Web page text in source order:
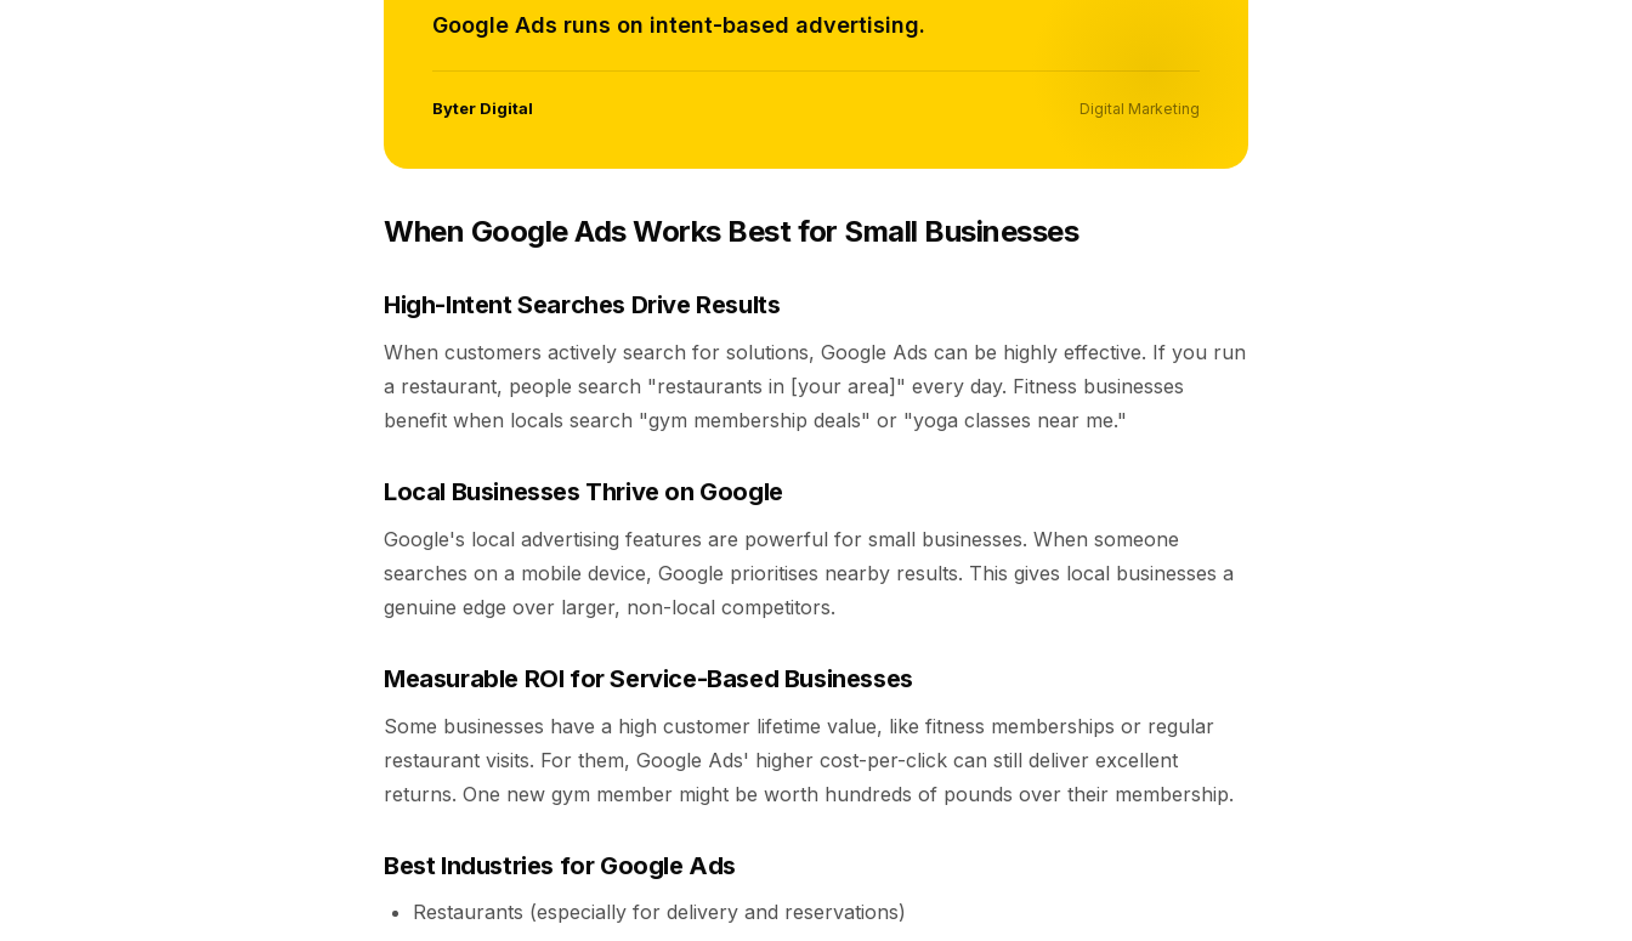
Google Ads runs on intent-based advertising.
Byter Digital Digital Marketing
When Google Ads Works Best for Small Businesses
High-Intent Searches Drive Results
When customers actively search for solutions, Google Ads can be highly effective. If you run
a restaurant, people search "restaurants in [your area]" every day. Fitness businesses
benefit when locals search "gym membership deals" or "yoga classes near me."
Local Businesses Thrive on Google
Google's local advertising features are powerful for small businesses. When someone
searches on a mobile device, Google prioritises nearby results. This gives local businesses a
genuine edge over larger, non-local competitors.
Measurable ROI for Service-Based Businesses
Some businesses have a high customer lifetime value, like fitness memberships or regular
restaurant visits. For them, Google Ads' higher cost-per-click can still deliver excellent
returns. One new gym member might be worth hundreds of pounds over their membership.
Best Industries for Google Ads
Restaurants (especially for delivery and reservations)